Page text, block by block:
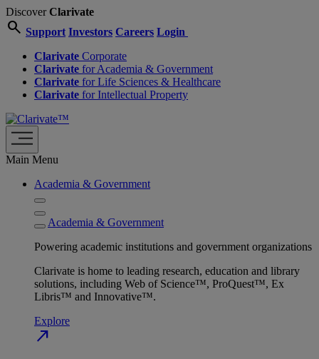
DiscoverClarivate
search Support Investors Careers Login
Clarivate Corporate
Clarivate for Academia & Government
Clarivate for Life Sciences & Healthcare
Clarivate for Intellectual Property
Main Menu
Academia & Government
Academia & Government
Powering academic institutions and government organizations
Clarivate is home to leading research, education and library
solutions, including Web of Science™, ProQuest™, Ex
Libris™ and Innovative™.
Explore
north_east